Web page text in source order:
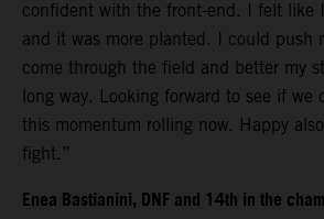
confident with the front-end. I felt like
and it was more planted. I could push
come through the field and better my
long way. Looking forward to see if we
this momentum rolling now. Happy
fight.”
Enea Bastianini, DNF and 14th in the